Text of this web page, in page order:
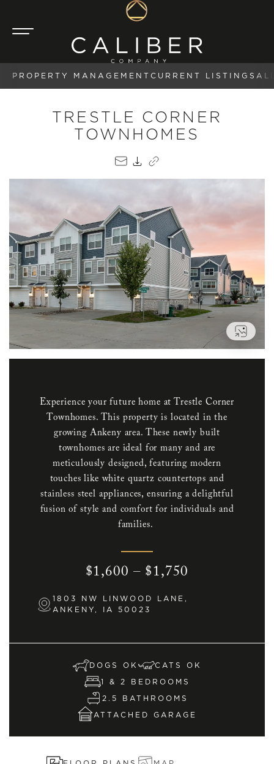
PROPERTY MANAGEMENT CURRENT LISTINGS
TRESTLE CORNER
TOWNHOMES
EMAIL
PDFCOPY LINK
VIEW
Experience your future home at Trestle Corner
Townhomes. This property is located in the
growing Ankeny area. These newly built
townhomes are ideal for many and are
meticulously designed, featuring modern
touches like white quartz countertops and
stainless steel appliances, ensuring a delightful
fusion of style and comfort for individuals and
families.
$1,600 – $1,750
1803 NW LINWOOD LANE,
ANKENY, IA 50023
DOGS OK
CATS OK
1 & 2 BEDROOMS
2.5 BATHROOMS
ATTACHED GARAGE